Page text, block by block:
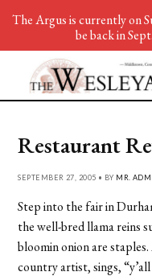
Restaurant
SEPTEMBER 27, 2005 • BY MR.
Step into the fair in
the well-bred llama reins
bloomin onion are
country artist, sings,
The Argus is currently on
be back in